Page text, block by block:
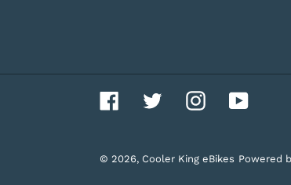
FacebookTwitterInstagramYouTube
© 2026, Cooler King eBikes Powered